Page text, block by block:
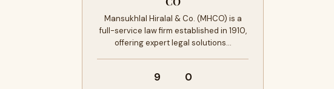
Mansukhlal Hiralal & Co. (MHCO) is a
full-service law firm established in 1910,
offering expert legal solutions…
9 0